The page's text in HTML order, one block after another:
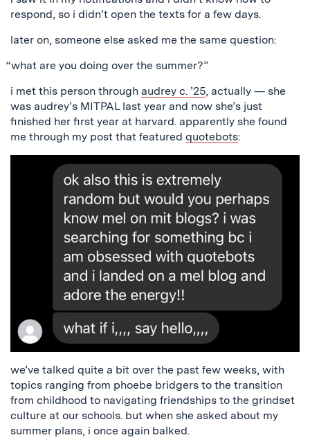
respond, so i didn’t open the texts for a few days.
later on, someone else asked me the same question:
“what are you doing over the summer?”
i met this person through audrey c. ’25, actually — she
was audrey’s MITPAL last year and now she’s just
finished her first year at harvard. apparently she found
me through my post that featured quotebots:
we’ve talked quite a bit over the past few weeks, with
topics ranging from phoebe bridgers to the transition
from childhood to navigating friendships to the grindset
culture at our schools. but when she asked about my
summer plans, i once again balked.